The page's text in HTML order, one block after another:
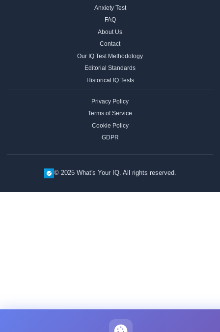
Anxiety Test
FAQ
About Us
Contact
Our IQ Test Methodology
Editorial Standards
Historical IQ Tests
Privacy Policy
Terms of Service
Cookie Policy
GDPR
© 2025 What's Your IQ. All rights reserved.